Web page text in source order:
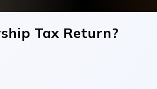
Tax Return?